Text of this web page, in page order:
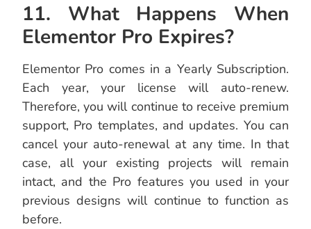
11. What Happens When
Elementor Pro Expires?
Elementor Pro comes in a Yearly Subscription.
Each year, your license will auto-renew.
Therefore, you will continue to receive premium
support, Pro templates, and updates. You can
cancel your auto-renewal at any time. In that
case, all your existing projects will remain
intact, and the Pro features you used in your
previous designs will continue to function as
before.